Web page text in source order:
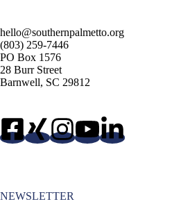
hello@southernpalmetto.org
(803) 259-7446
PO Box 1576
28 Burr Street
Barnwell, SC 29812
NEWSLETTER